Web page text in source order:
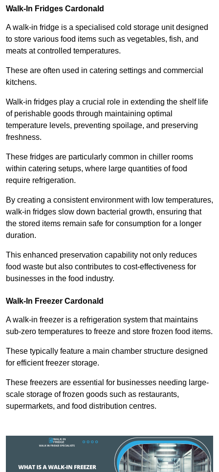
Walk-In Fridges Cardonald
A walk-in fridge is a specialised cold storage unit designed
to store various food items such as vegetables, fish, and
meats at controlled temperatures.
These are often used in catering settings and commercial
kitchens.
Walk-in fridges play a crucial role in extending the shelf life
of perishable goods through maintaining optimal
temperature levels, preventing spoilage, and preserving
freshness.
These fridges are particularly common in chiller rooms
within catering setups, where large quantities of food
require refrigeration.
By creating a consistent environment with low temperatures,
walk-in fridges slow down bacterial growth, ensuring that
the stored items remain safe for consumption for a longer
duration.
This enhanced preservation capability not only reduces
food waste but also contributes to cost-effectiveness for
businesses in the food industry.
Walk-In Freezer Cardonald
A walk-in freezer is a refrigeration system that maintains
sub-zero temperatures to freeze and store frozen food items.
These typically feature a main chamber structure designed
for efficient freezer storage.
These freezers are essential for businesses needing large-
scale storage of frozen goods such as restaurants,
supermarkets, and food distribution centres.